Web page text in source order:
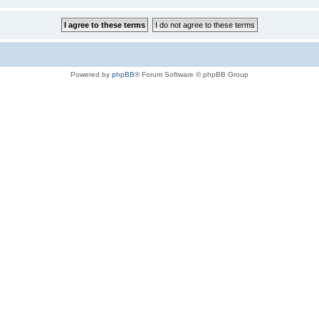
Powered by phpBB® Forum Software © phpBB Group